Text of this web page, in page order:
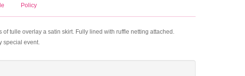
Policy
tulle overlay a satin skirt. Fully lined with ruffle netting attached.
special event.